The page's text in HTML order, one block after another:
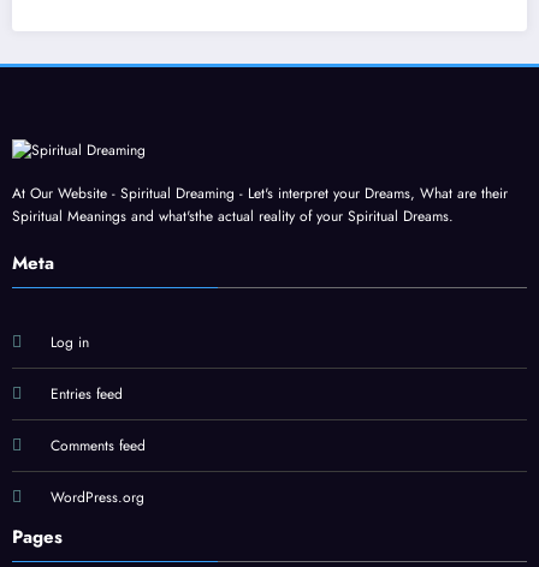
At Our Website - Spiritual Dreaming - Let's interpret your Dreams, What are their
Spiritual Meanings and what'sthe actual reality of your Spiritual Dreams.
Meta
Log in
Entries feed
Comments feed
WordPress.org
Pages